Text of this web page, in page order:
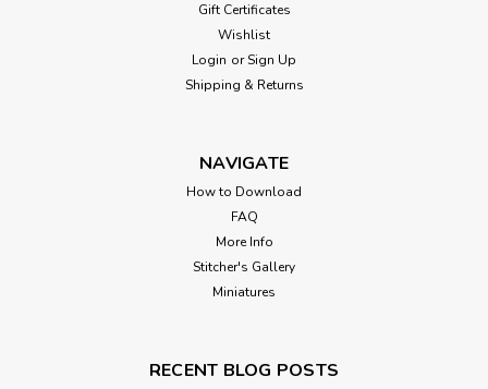
Gift Certificates
Wishlist
Login or Sign Up
Shipping & Returns
NAVIGATE
How to Download
FAQ
More Info
Stitcher's Gallery
Miniatures
RECENT BLOG POSTS